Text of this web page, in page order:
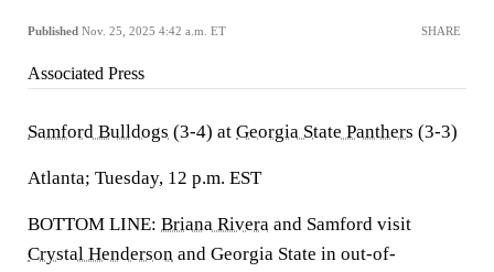
Published Nov. 25, 2025 4:42 a.m. ET SHARE
Associated Press
Samford Bulldogs (3-4) at Georgia State Panthers (3-3)
Atlanta; Tuesday, 12 p.m. EST
BOTTOM LINE: Briana Rivera and Samford visit
Crystal Henderson and Georgia State in out-of-